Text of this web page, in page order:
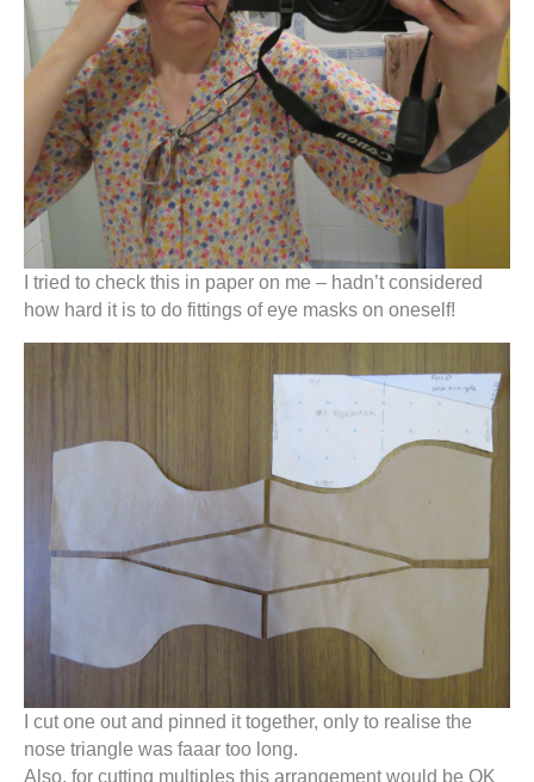
I tried to check this in paper on me – hadn’t considered
how hard it is to do fittings of eye masks on oneself!
I cut one out and pinned it together, only to realise the
nose triangle was faaar too long.
Also, for cutting multiples this arrangement would be OK